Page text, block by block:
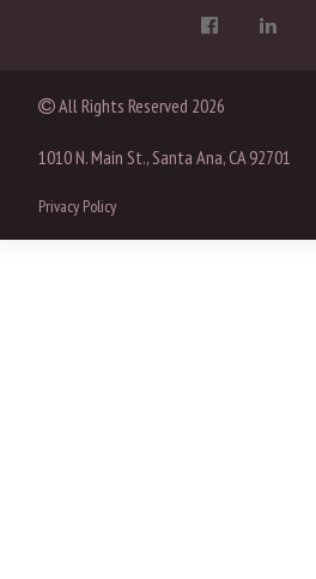
All Rights Reserved 2026
1010 N. Main St., Santa Ana, CA 92701
Privacy Policy